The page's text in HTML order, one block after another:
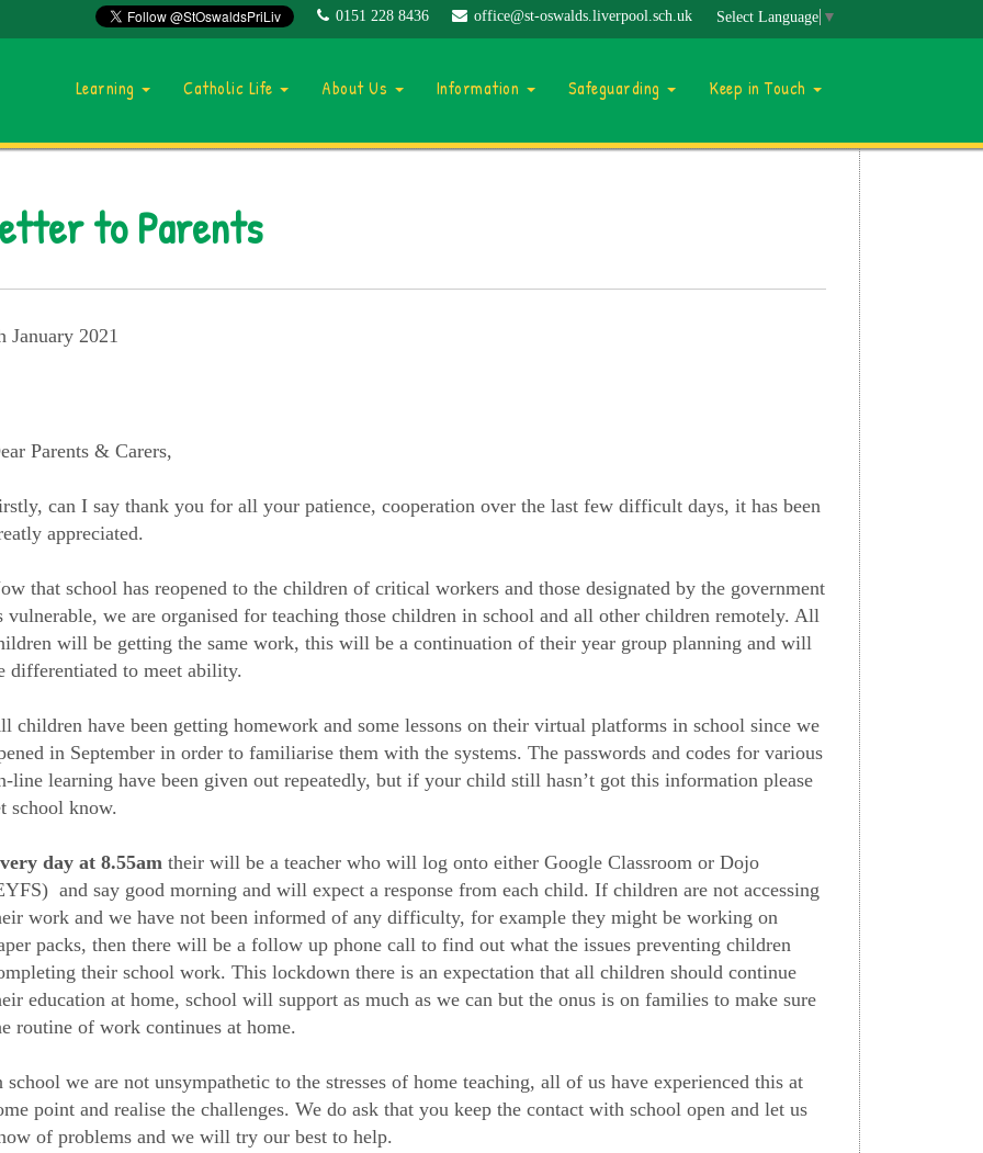
0151 228 8436 office@st-oswalds.liverpool.sch.uk Select Language ▼
Learning Catholic Life About Us Information Safeguarding Keep in Touch
to Parents
January 2021
Parents & Carers,
can I say thank you for all your patience, cooperation over the last few difficult days, it has been
appreciated.
that school has reopened to the children of critical workers and those designated by the government
vulnerable, we are organised for teaching those children in school and all other children remotely. All
will be getting the same work, this will be a continuation of their year group planning and will
differentiated to meet ability.
children have been getting homework and some lessons on their virtual platforms in school since we
in September in order to familiarise them with the systems. The passwords and codes for various
line learning have been given out repeatedly, but if your child still hasn’t got this information please
school know.
day at 8.55amtheir will be a teacher who will log onto either Google Classroom or Dojo
and say good morning and will expect a response from each child. If children are not accessing
work and we have not been informed of any difficulty, for example they might be working on
packs, then there will be a follow up phone call to find out what the issues preventing children
their school work. This lockdown there is an expectation that all children should continue
education at home, school will support as much as we can but the onus is on families to make sure
routine of work continues at home.
school we are not unsympathetic to the stresses of home teaching, all of us have experienced this at
point and realise the challenges. We do ask that you keep the contact with school open and let us
of problems and we will try our best to help.